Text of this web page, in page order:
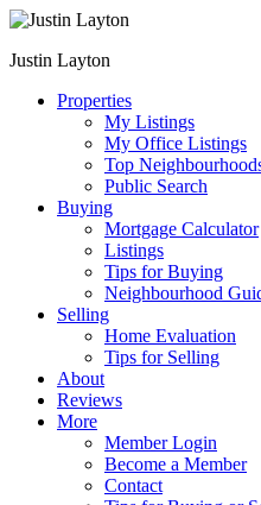
Justin Layton
Properties
My Listings
My Office Listings
Top
Public Search
Buying
Mortgage Calculator
Listings
Tips for Buying
Neighbourhood
Selling
Home Evaluation
Tips for Selling
About
Reviews
More
Member Login
Become a Member
Contact